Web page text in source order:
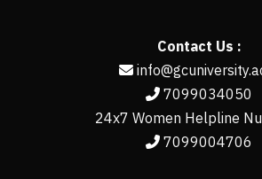
Contact Us :
7099034050
24x7 Women Helpline
7099004706